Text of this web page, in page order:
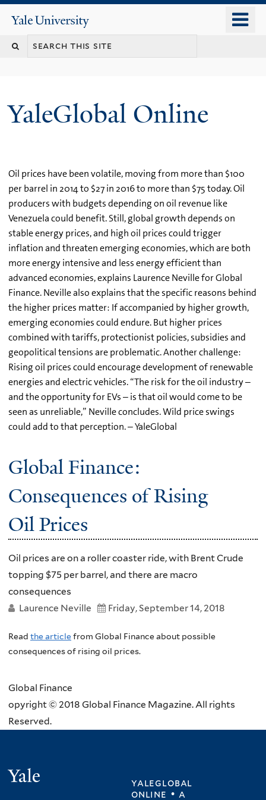
content
Yale
University
YaleGlobal Online
Oil prices have been volatile, moving from more than $100
per barrel in 2014 to $27 in 2016 to more than $75 today. Oil
producers with budgets depending on oil revenue like
Venezuela could benefit. Still, global growth depends on
stable energy prices, and high oil prices could trigger
inflation and threaten emerging economies, which are both
more energy intensive and less energy efficient than
advanced economies, explains Laurence Neville for Global
Finance. Neville also explains that the specific reasons behind
the higher prices matter: If accompanied by higher growth,
emerging economies could endure. But higher prices
combined with tariffs, protectionist policies, subsidies and
geopolitical tensions are problematic. Another challenge:
Rising oil prices could encourage development of renewable
energies and electric vehicles. “The risk for the oil industry –
and the opportunity for EVs – is that oil would come to be
seen as unreliable,” Neville concludes. Wild price swings
could add to that perception. – YaleGlobal
Global Finance:
Consequences of Rising
Oil Prices
Oil prices are on a roller coaster ride, with Brent Crude
topping $75 per barrel, and there are macro
consequences
Laurence Neville
Friday, September 14, 2018
Read the articlefrom Global Finance about possible
consequences of rising oil prices.
Global Finance
opyright © 2018 Global Finance Magazine. All rights
Reserved.
yaleglobal
online • a